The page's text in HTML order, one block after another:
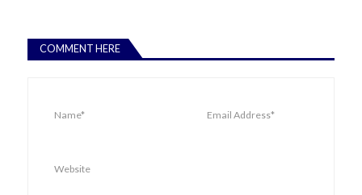
COMMENT HERE